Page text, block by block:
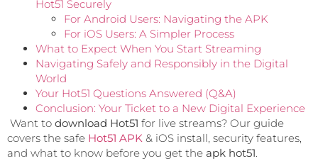
Hot51 Securely
For Android Users: Navigating the APK
For iOS Users: A Simpler Process
What to Expect When You Start Streaming
Navigating Safely and Responsibly in the Digital
World
Your Hot51 Questions Answered (Q&A)
Conclusion: Your Ticket to a New Digital Experience
Want to download Hot51 for live streams? Our guide
covers the safe Hot51 APK & iOS install, security features,
and what to know before you get the apk hot51.